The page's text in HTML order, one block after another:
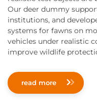
Our deer dummy
institutions, and
systems for fawns on
vehicles under realistic
improve wildlife
read more